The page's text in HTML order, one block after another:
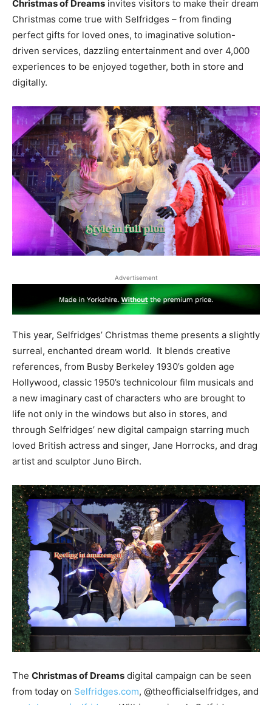
Christmas of Dreams invites visitors to make their dream
Christmas come true with Selfridges – from finding
perfect gifts for loved ones, to imaginative solution-
driven services, dazzling entertainment and over 4,000
experiences to be enjoyed together, both in store and
digitally.
Advertisement
This year, Selfridges’ Christmas theme presents a slightly
surreal, enchanted dream world. It blends creative
references, from Busby Berkeley 1930’s golden age
Hollywood, classic 1950’s technicolour film musicals and
a new imaginary cast of characters who are brought to
life not only in the windows but also in stores, and
through Selfridges’ new digital campaign starring much
loved British actress and singer, Jane Horrocks, and drag
artist and sculptor Juno Birch.
The Christmas of Dreams digital campaign can be seen
from today on Selfridges.com, @theofficialselfridges, and